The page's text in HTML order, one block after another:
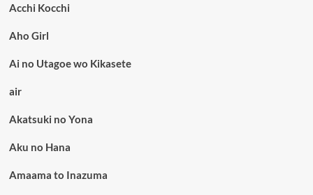
Acchi Kocchi
Aho Girl
Ai no Utagoe wo Kikasete
air
Akatsuki no Yona
Aku no Hana
Amaama to Inazuma